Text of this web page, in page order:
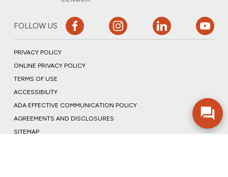
FOLLOW US
PRIVACY POLICY
ONLINE PRIVACY POLICY
TERMS OF USE
ACCESSIBILITY
ADA EFFECTIVE COMMUNICATION POLICY
AGREEMENTS AND DISCLOSURES
SITEMAP